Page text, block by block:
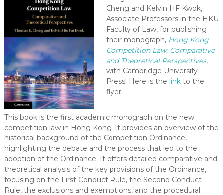
E
W
S
L
E
T
T
E
R
Cheng and Kelvin HF Kwok,
Associate Professors in the HKU
Faculty of Law, for publishing
their monograph, Hong Kong
Competition Law: Comparative
and Theoretical Perspectives,
with Cambridge University
Press! Here is the linkto the
flyer.
This book is the first academic monograph on the new
competition law in Hong Kong. It provides an overview of the
historical background of the Competition Ordinance,
highlighting the debate and the process that led to the
adoption of the Ordinance. It offers detailed comparative and
theoretical analysis of the key provisions of the Ordinance,
focusing on the First Conduct Rule, the Second Conduct
Rule, the exclusions and exemptions, and the procedural